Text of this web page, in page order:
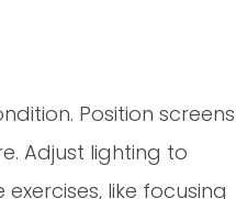
Position screens
Adjust lighting to
like focusing